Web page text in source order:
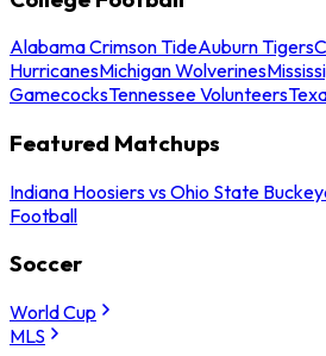
Alabama Crimson TideAuburn Tigers
HurricanesMichigan Wolverines
GamecocksTennessee Volunteers
Featured Matchups
Indiana Hoosiers vs Ohio State
Football
Soccer
World Cup
MLS